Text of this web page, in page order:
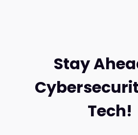
Stay
Tech!